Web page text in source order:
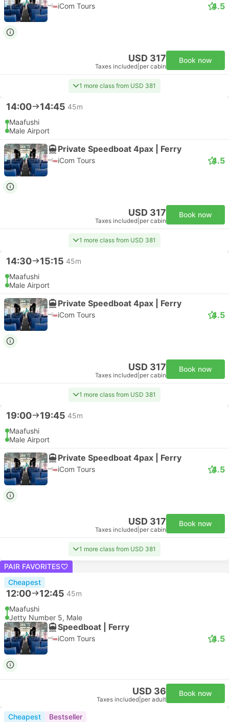
iCom Tours 4.5
USD 317
Taxes included per cabin
Book now
1 more class from USD 381
14:00 14:45 45m
Maafushi
Male Airport
Private Speedboat 4pax | Ferry
iCom Tours 4.5
USD 317
Taxes included per cabin
Book now
1 more class from USD 381
14:30 15:15 45m
Maafushi
Male Airport
Private Speedboat 4pax | Ferry
iCom Tours 4.5
USD 317
Taxes included per cabin
Book now
1 more class from USD 381
19:00 19:45 45m
Maafushi
Male Airport
Private Speedboat 4pax | Ferry
iCom Tours 4.5
USD 317
Taxes included per cabin
Book now
1 more class from USD 381
PAIR FAVORITES
Cheapest
12:00 12:45 45m
Maafushi
Jetty Number 5, Male
Speedboat | Ferry
iCom Tours 4.5
USD 36
Taxes included per adult
Book now
Cheapest Bestseller